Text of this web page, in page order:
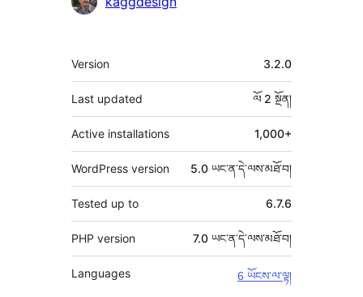
མཁན།
ཟུར་
བརྗོད།
Version 3.2.0
Last updated ལོ 2 སྔོན།
Active installations 1,000+
WordPress version 5.0 ཡང་ན་དེ་ལས་མཐོ་བ།
Tested up to 6.7.6
PHP version 7.0 ཡང་ན་དེ་ལས་མཐོ་བ།
Languages 6 ཡོངས་ལ་ལྟ།